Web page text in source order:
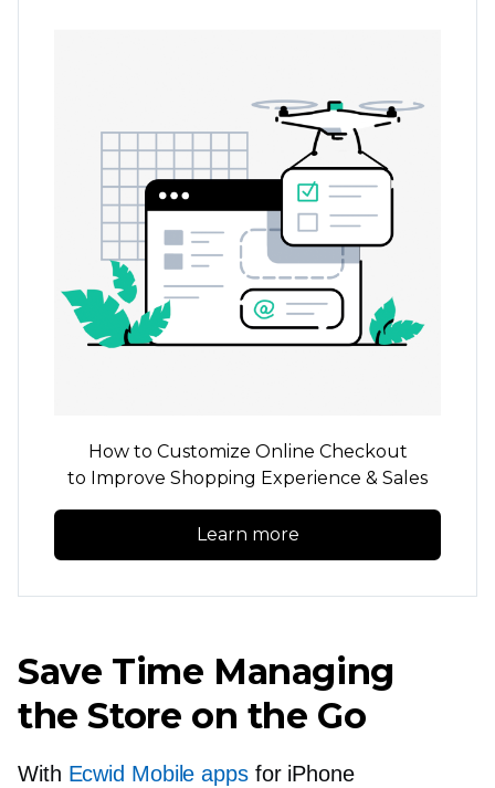
How to Customize Online Checkout
to Improve Shopping Experience & Sales
Learn more
Save Time Managing
the Store on the Go
With Ecwid Mobile appsfor iPhone